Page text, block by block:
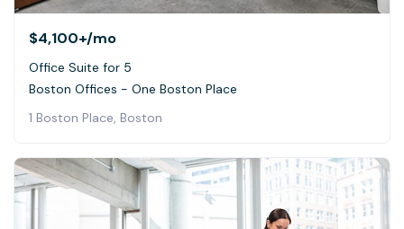
$4,100+/mo
Office Suite for 5
Boston Offices - One Boston Place
1 Boston Place, Boston